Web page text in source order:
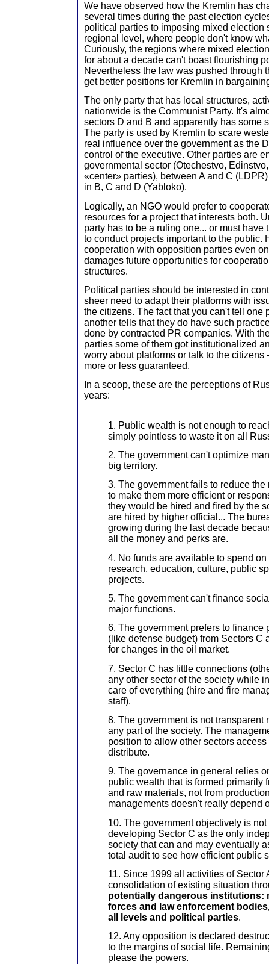
We have observed how the Kremlin has
several times during the past election
political parties to imposing mixed election
regional level, where people don't know
Curiously, the regions where mixed
for about a decade can't boast flourishing
Nevertheless the law was pushed through
get better positions for Kremlin in
The only party that has local structures,
nationwide is the Communist Party. It's
sectors D and B and apparently has some
The party is used by Kremlin to scare
real influence over the government as the
control of the executive. Other parties are
governmental sector (Otechestvo,
«center» parties), between A and C
in B, C and D (Yabloko).
Logically, an NGO would prefer to
resources for a project that interests both.
party has to be a ruling one... or must
to conduct projects important to the public.
cooperation with opposition parties even
damages future opportunities for
structures.
Political parties should be interested in
sheer need to adapt their platforms with
the citizens. The fact that you can't tell one
another tells that they do have such
done by contracted PR companies. With
parties some of them got institutionalized
worry about platforms or talk to the citizens
more or less guaranteed.
In a scoop, these are the perceptions of
years:
1. Public wealth is not enough to
simply pointless to waste it on all
2. The government can't optimize
big territory.
3. The government fails to reduce
to make them more efficient or
they would be hired and fired by the
are hired by higher official... The
growing during the last decade
all the money and perks are.
4. No funds are available to spend
research, education, culture, public
projects.
5. The government can't finance
major functions.
6. The government prefers to finance
(like defense budget) from Sectors C
for changes in the oil market.
7. Sector C has little connections
any other sector of the society while
care of everything (hire and fire
staff).
8. The government is not transparent
any part of the society. The
position to allow other sectors
distribute.
9. The governance in general relies
public wealth that is formed primarily
and raw materials, not from
managements doesn't really depend
10. The government objectively is
developing Sector C as the only
society that can and may eventually
total audit to see how efficient public
11. Since 1999 all activities of Sector
consolidation of existing situation
potentially dangerous institutions:
forces and law enforcement
all levels and political parties.
12. Any opposition is declared
to the margins of social life.
please the powers.